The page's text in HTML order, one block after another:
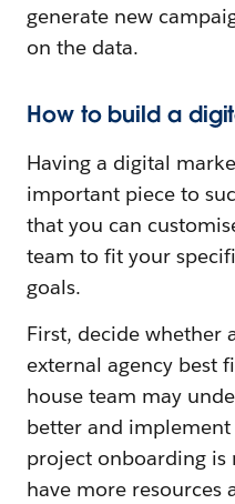
generate new
on the data.
How to build a
Having a digital
important piece to
that you can
team to fit your
goals.
First, decide whether
external agency best
house team may
better and implement
project onboarding is
have more resources